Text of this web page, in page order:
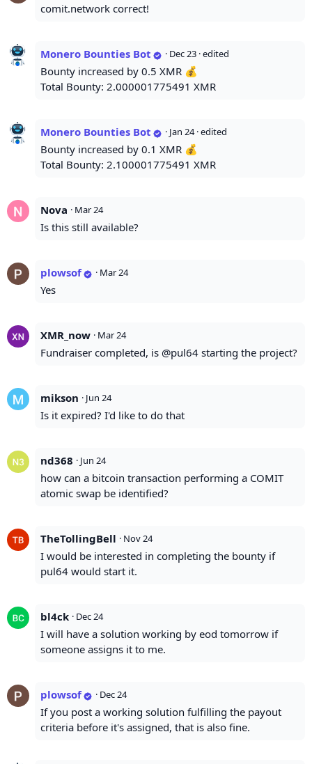
comit.network correct!
Monero Bounties Bot · Dec 23 · edited
Bounty increased by 0.5 XMR 💰
Total Bounty: 2.000001775491 XMR
Monero Bounties Bot · Jan 24 · edited
Bounty increased by 0.1 XMR 💰
Total Bounty: 2.100001775491 XMR
Nova · Mar 24
Is this still available?
plowsof · Mar 24
Yes
XMR_now · Mar 24
Fundraiser completed, is @pul64 starting the project?
mikson · Jun 24
Is it expired? I'd like to do that
nd368 · Jun 24
how can a bitcoin transaction performing a COMIT
atomic swap be identified?
TheTollingBell · Nov 24
I would be interested in completing the bounty if
pul64 would start it.
bl4ck · Dec 24
I will have a solution working by eod tomorrow if
someone assigns it to me.
plowsof · Dec 24
If you post a working solution fulfilling the payout
criteria before it's assigned, that is also fine.